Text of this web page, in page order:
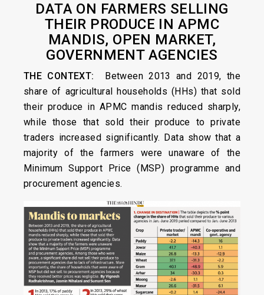
DATA ON FARMERS SELLING
THEIR PRODUCE IN APMC
MANDIS, OPEN MARKET,
GOVERNMENT AGENCIES
THE CONTEXT: Between 2013 and 2019, the
share of agricultural households (HHs) that sold
their produce in APMC mandis reduced sharply,
while those that sold their produce to private
traders increased significantly. Data show that a
majority of the farmers were unaware of the
Minimum Support Price (MSP) programme and
procurement agencies.